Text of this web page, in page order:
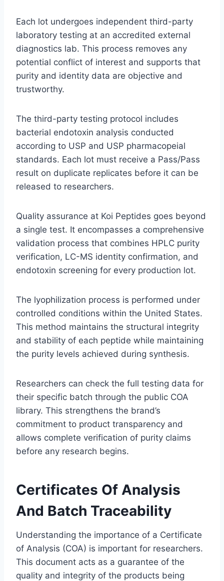
Each lot undergoes independent third-party
laboratory testing at an accredited external
diagnostics lab. This process removes any
potential conflict of interest and supports that
purity and identity data are objective and
trustworthy.
The third-party testing protocol includes
bacterial endotoxin analysis conducted
according to USP and USP pharmacopeial
standards. Each lot must receive a Pass/Pass
result on duplicate replicates before it can be
released to researchers.
Quality assurance at Koi Peptides goes beyond
a single test. It encompasses a comprehensive
validation process that combines HPLC purity
verification, LC-MS identity confirmation, and
endotoxin screening for every production lot.
The lyophilization process is performed under
controlled conditions within the United States.
This method maintains the structural integrity
and stability of each peptide while maintaining
the purity levels achieved during synthesis.
Researchers can check the full testing data for
their specific batch through the public COA
library. This strengthens the brand’s
commitment to product transparency and
allows complete verification of purity claims
before any research begins.
Certificates Of Analysis
And Batch Traceability
Understanding the importance of a Certificate
of Analysis (COA) is important for researchers.
This document acts as a guarantee of the
quality and integrity of the products being